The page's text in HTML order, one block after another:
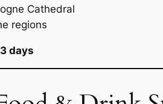
Cathedral
regions
days